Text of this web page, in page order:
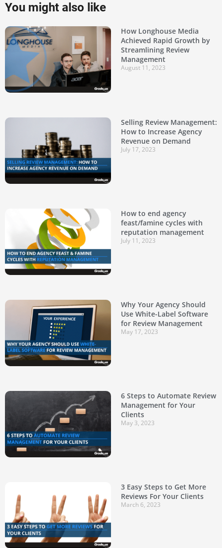
You might also like
How Longhouse Media
Achieved Rapid Growth by
Streamlining Review
Management
August 11, 2023
Selling Review Management:
How to Increase Agency
Revenue on Demand
July 17, 2023
How to end agency
feast/famine cycles with
reputation management
July 11, 2023
Why Your Agency Should
Use White-Label Software
for Review Management
May 17, 2023
6 Steps to Automate Review
Management for Your
Clients
May 3, 2023
3 Easy Steps to Get More
Reviews For Your Clients
March 6, 2023